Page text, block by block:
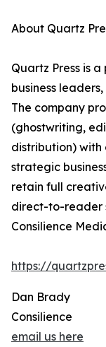
About Quartz
Quartz Press is
business
The company
(ghostwriting,
distribution) with
strategic
retain full
direct-to-reader
Consilience
https://
Dan Brady
Consilience
email us here